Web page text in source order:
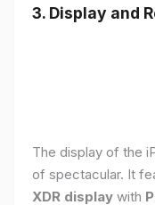
3. Display and
The display of the
of spectacular. It
XDR display with